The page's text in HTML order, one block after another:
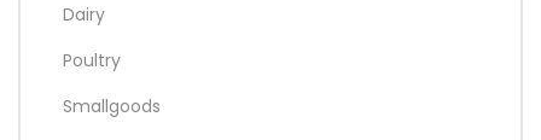
Dairy
Poultry
Smallgoods